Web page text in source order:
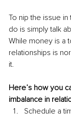
To nip the issue
do is simply talk
While money is a
relationships is
it.
Here’s how you
imbalance in
Schedule a